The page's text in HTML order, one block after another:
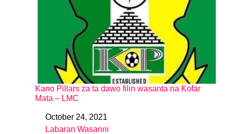
Kano Pillars za ta dawo filin wasanta na Ƙofar
Mata – LMC
DateOctober 24, 2021
In relation to
Labaran Wasanni